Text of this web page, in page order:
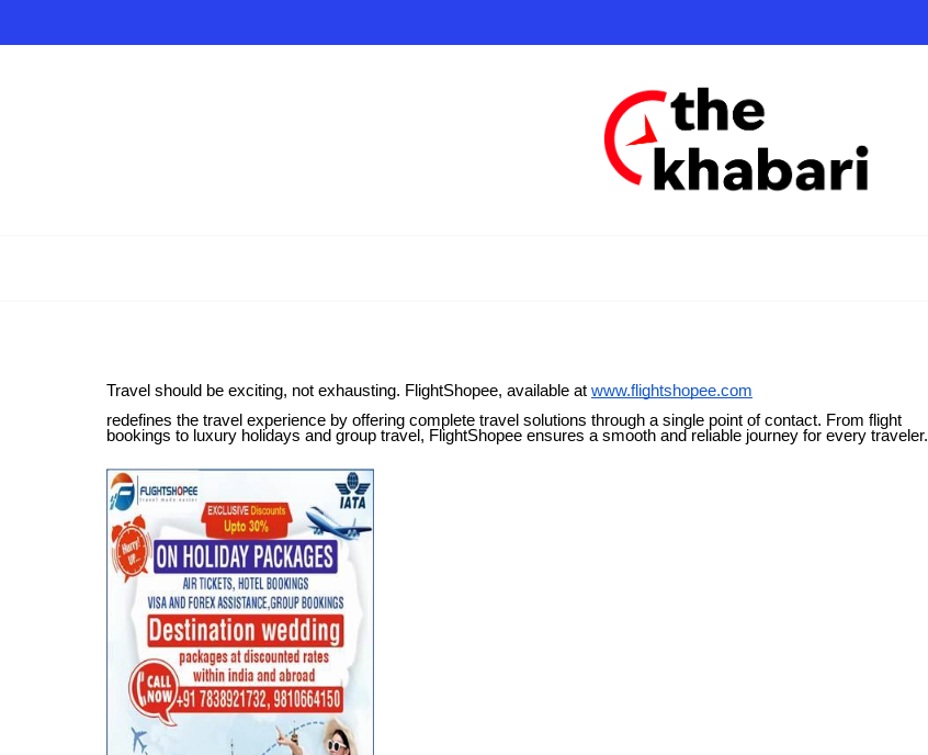
Travel should be exciting, not exhausting. FlightShopee, available at www.flightshopee.com
redefines the travel experience by offering complete travel solutions through a single point of contact. From flight
bookings to luxury holidays and group travel, FlightShopee ensures a smooth and reliable journey for every traveler.